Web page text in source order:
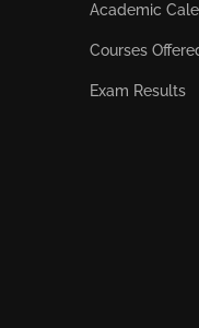
Academic
Courses
Exam Results